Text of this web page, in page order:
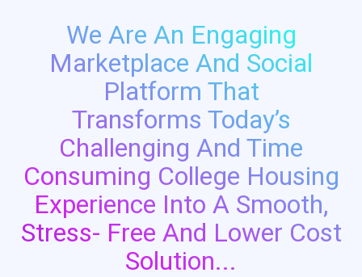
We Are An Engaging
Marketplace And Social
Platform That
Transforms Today’s
Challenging And Time
Consuming College Housing
Experience Into A Smooth,
Stress- Free And Lower Cost
Solution...